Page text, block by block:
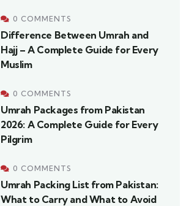
0 COMMENTS
Difference Between Umrah and
Hajj – A Complete Guide for Every
Muslim
0 COMMENTS
Umrah Packages from Pakistan
2026: A Complete Guide for Every
Pilgrim
0 COMMENTS
Umrah Packing List from Pakistan:
What to Carry and What to Avoid